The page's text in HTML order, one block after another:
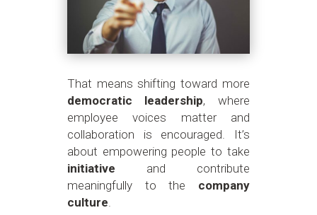
That means shifting toward more
democratic leadership, where
employee voices matter and
collaboration is encouraged. It’s
about empowering people to take
initiative and contribute
meaningfully to the company
culture.